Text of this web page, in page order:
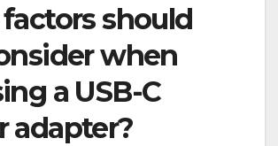
should
when
a USB-C
adapter?